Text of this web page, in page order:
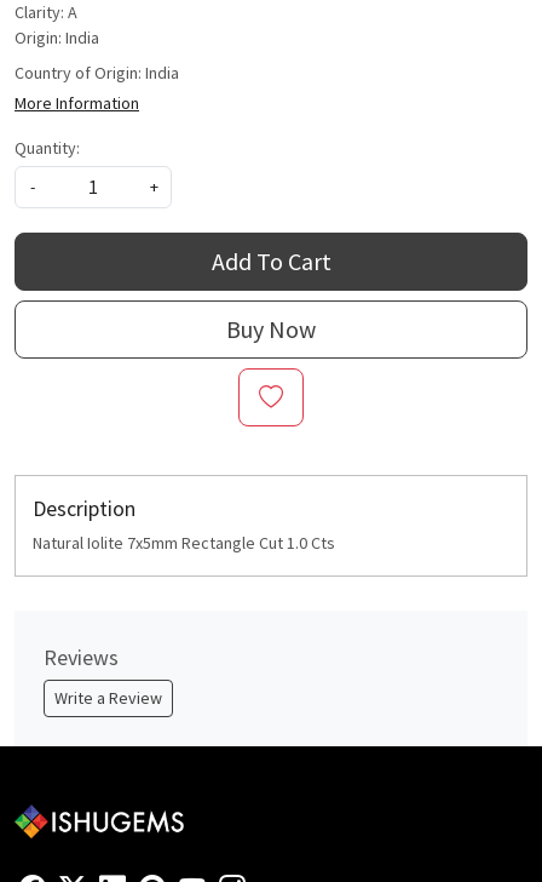
Clarity: A
Origin: India
Country of Origin: India
More Information
Quantity:
-
+
Add To Cart
Buy Now
Description
Natural Iolite 7x5mm Rectangle Cut 1.0 Cts
Reviews
Write a Review